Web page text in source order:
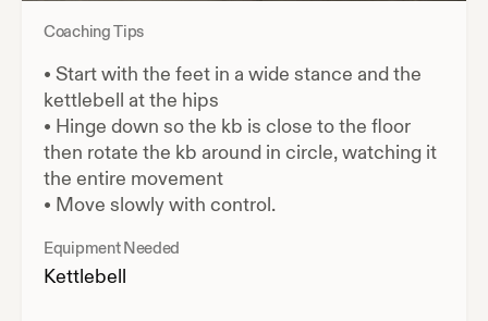
Coaching Tips
• Start with the feet in a wide stance and the
kettlebell at the hips
• Hinge down so the kb is close to the floor
then rotate the kb around in circle, watching it
the entire movement
• Move slowly with control.
Equipment Needed
Kettlebell